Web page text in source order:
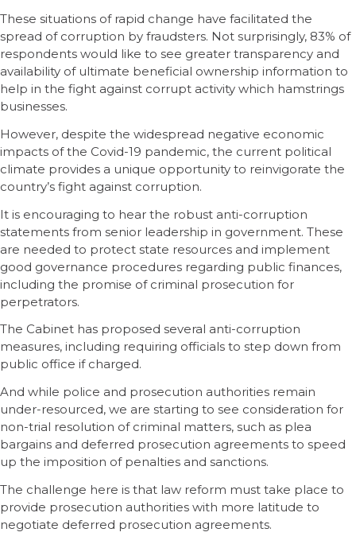
These situations of rapid change have facilitated the
spread of corruption by fraudsters. Not surprisingly, 83% of
respondents would like to see greater transparency and
availability of ultimate beneficial ownership information to
help in the fight against corrupt activity which hamstrings
businesses.
However, despite the widespread negative economic
impacts of the Covid-19 pandemic, the current political
climate provides a unique opportunity to reinvigorate the
country’s fight against corruption.
It is encouraging to hear the robust anti-corruption
statements from senior leadership in government. These
are needed to protect state resources and implement
good governance procedures regarding public finances,
including the promise of criminal prosecution for
perpetrators.
The Cabinet has proposed several anti-corruption
measures, including requiring officials to step down from
public office if charged.
And while police and prosecution authorities remain
under-resourced, we are starting to see consideration for
non-trial resolution of criminal matters, such as plea
bargains and deferred prosecution agreements to speed
up the imposition of penalties and sanctions.
The challenge here is that law reform must take place to
provide prosecution authorities with more latitude to
negotiate deferred prosecution agreements.